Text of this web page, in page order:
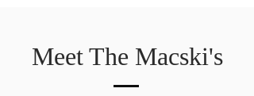
Meet The Macski's